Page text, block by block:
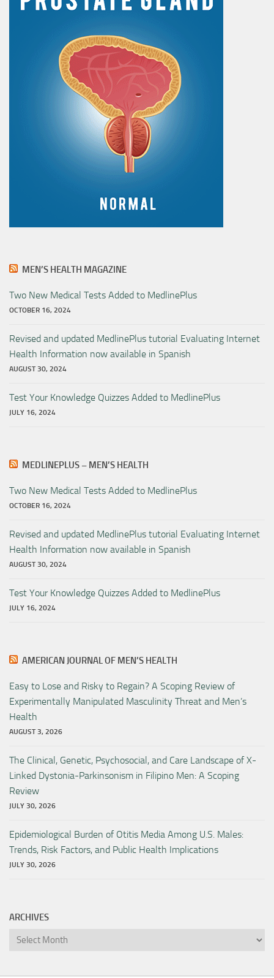
MEN’S HEALTH MAGAZINE
Two New Medical Tests Added to MedlinePlus
OCTOBER 16, 2024
Revised and updated MedlinePlus tutorial Evaluating Internet
Health Information now available in Spanish
AUGUST 30, 2024
Test Your Knowledge Quizzes Added to MedlinePlus
JULY 16, 2024
MEDLINEPLUS – MEN’S HEALTH
Two New Medical Tests Added to MedlinePlus
OCTOBER 16, 2024
Revised and updated MedlinePlus tutorial Evaluating Internet
Health Information now available in Spanish
AUGUST 30, 2024
Test Your Knowledge Quizzes Added to MedlinePlus
JULY 16, 2024
AMERICAN JOURNAL OF MEN’S HEALTH
Easy to Lose and Risky to Regain? A Scoping Review of
Experimentally Manipulated Masculinity Threat and Men’s
Health
AUGUST 3, 2026
The Clinical, Genetic, Psychosocial, and Care Landscape of X-
Linked Dystonia-Parkinsonism in Filipino Men: A Scoping
Review
JULY 30, 2026
Epidemiological Burden of Otitis Media Among U.S. Males:
Trends, Risk Factors, and Public Health Implications
JULY 30, 2026
ARCHIVES
Archives